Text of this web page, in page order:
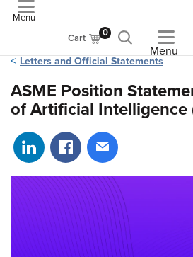
Menu
Cart 0
Menu
Letters and Official Statements
ASME Position
of Artificial Intelligence
Share on LinkedIn
Share on Facebook
Share via email